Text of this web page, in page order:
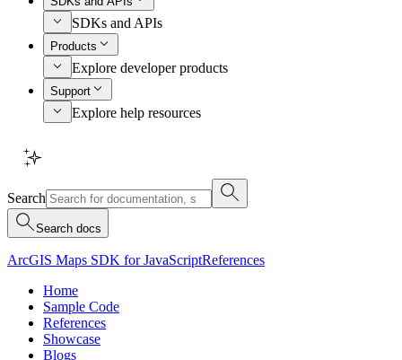
SDKs and APIs
Products
Explore developer products
Support
Explore help resources
Search
Search docs
ArcGIS Maps SDK for JavaScriptReferences
Home
Sample Code
References
Showcase
Blogs